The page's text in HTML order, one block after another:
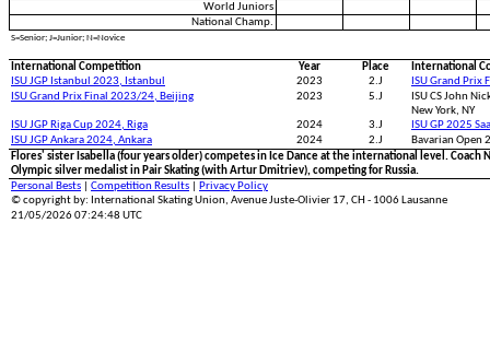
World Juniors
National Champ.
S=Senior; J=Junior; N=Novice
International Competition Year Place
International
ISU JGP Istanbul 2023, Istanbul
2023 2.J
ISU Grand
ISU Grand Prix Final 2023/24, Beijing
2023 5.J
ISU CS John
New York, NY
ISU JGP Riga Cup 2024, Riga
2024 3.J
ISU GP 2025
ISU JGP Ankara 2024, Ankara
2024 2.J
Bavarian Open
Flores' sister Isabella (four years older) competes in Ice Dance at the international level.
Olympic silver medalist in Pair Skating (with Artur Dmitriev), competing for Russia.
Personal Bests
Competition Results
Privacy Policy
© copyright by: International Skating Union, Avenue Juste-Olivier 17, CH - 1006 Lausanne
21/05/2026 07:24:48 UTC